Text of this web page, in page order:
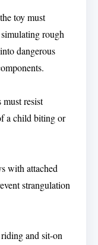
the toy must
rough
dangerous
must resist
a child biting or
with attached
strangulation
and sit-on